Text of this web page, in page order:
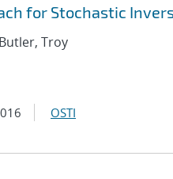
for Stochastic
Troy
OSTI